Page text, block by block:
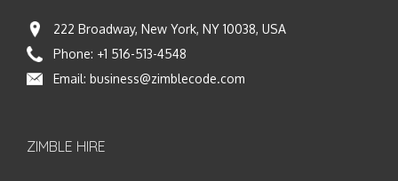
222 Broadway, New York, NY 10038, USA
Phone: +1 516-513-4548
Email: business@zimblecode.com
ZIMBLE HIRE